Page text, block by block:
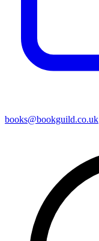
books@bookguild.co.uk